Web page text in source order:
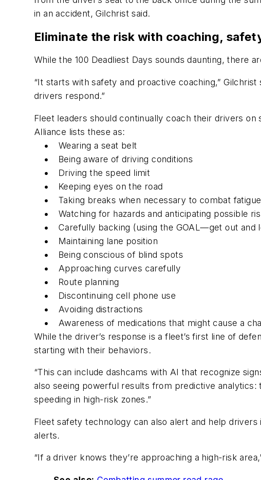
in an accident, Gilchrist said.
Eliminate the risk with coaching,
While the 100 Deadliest Days sounds daunting, there
“It starts with safety and proactive coaching,”
drivers respond.”
Fleet leaders should continually coach their drivers on
Alliance lists these as:
Wearing a seat belt
Being aware of driving conditions
Driving the speed limit
Keeping eyes on the road
Taking breaks when necessary to combat fatigue
Watching for hazards and anticipating possible
Carefully backing (using the GOAL—get out
Maintaining lane position
Being conscious of blind spots
Approaching curves carefully
Route planning
Discontinuing cell phone use
Avoiding distractions
Awareness of medications that might cause a
While the driver’s response is a fleet’s first line of
starting with their behaviors.
“This can include dashcams with AI that recognize
also seeing powerful results from predictive
speeding in high-risk zones.”
Fleet safety technology can also alert and help
alerts.
“If a driver knows they’re approaching a high-risk